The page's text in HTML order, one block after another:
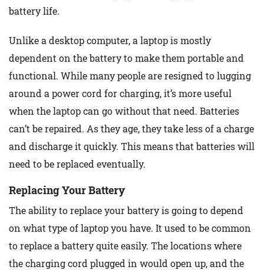
battery life.
Unlike a desktop computer, a laptop is mostly
dependent on the battery to make them portable and
functional. While many people are resigned to lugging
around a power cord for charging, it’s more useful
when the laptop can go without that need. Batteries
can’t be repaired. As they age, they take less of a charge
and discharge it quickly. This means that batteries will
need to be replaced eventually.
Replacing Your Battery
The ability to replace your battery is going to depend
on what type of laptop you have. It used to be common
to replace a battery quite easily. The locations where
the charging cord plugged in would open up, and the